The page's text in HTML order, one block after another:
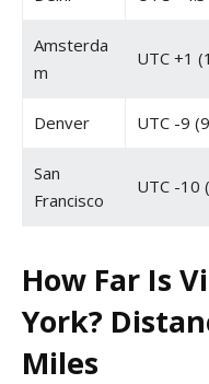
Amsterda
m
UTC +1
Denver UTC -9
San
Francisco
UTC -10
How Far Is
York?
Miles